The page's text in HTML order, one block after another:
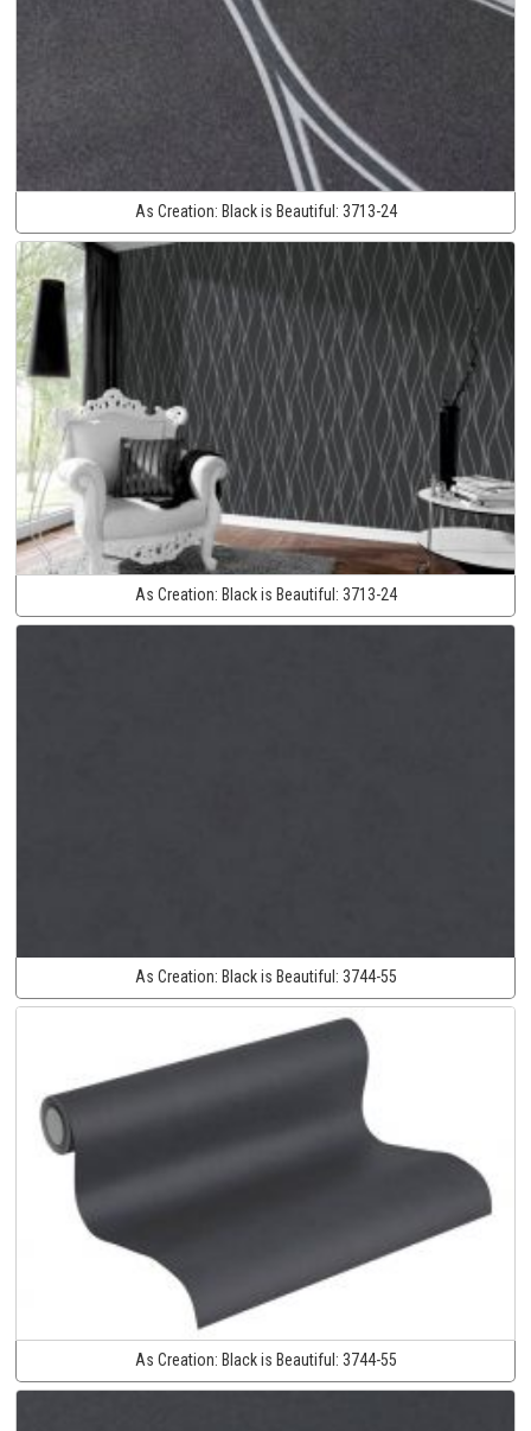
As Creation: Black is Beautiful: 3713-24
As Creation: Black is Beautiful: 3713-24
As Creation: Black is Beautiful: 3744-55
As Creation: Black is Beautiful: 3744-55